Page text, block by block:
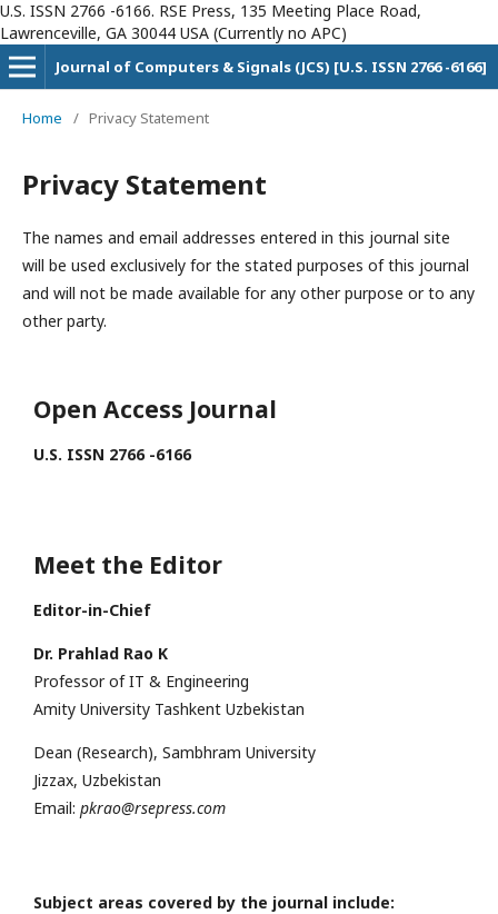
U.S. ISSN 2766 -6166. RSE Press, 135 Meeting Place Road,
Lawrenceville, GA 30044 USA (Currently no APC)
Journal of Computers & Signals (JCS) [U.S. ISSN 2766 -6166]
Home / Privacy Statement
Privacy Statement
The names and email addresses entered in this journal site
will be used exclusively for the stated purposes of this journal
and will not be made available for any other purpose or to any
other party.
Open Access Journal
U.S. ISSN 2766 -6166
Meet the Editor
Editor-in-Chief
Dr. Prahlad Rao K
Professor of IT & Engineering
Amity University Tashkent Uzbekistan
Dean (Research), Sambhram University
Jizzax, Uzbekistan
Email: pkrao@rsepress.com
Subject areas covered by the journal include: